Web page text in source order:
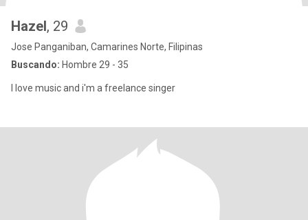
Hazel, 29
Jose Panganiban, Camarines Norte, Filipinas
Buscando: Hombre 29 - 35
I love music and i'm a freelance singer